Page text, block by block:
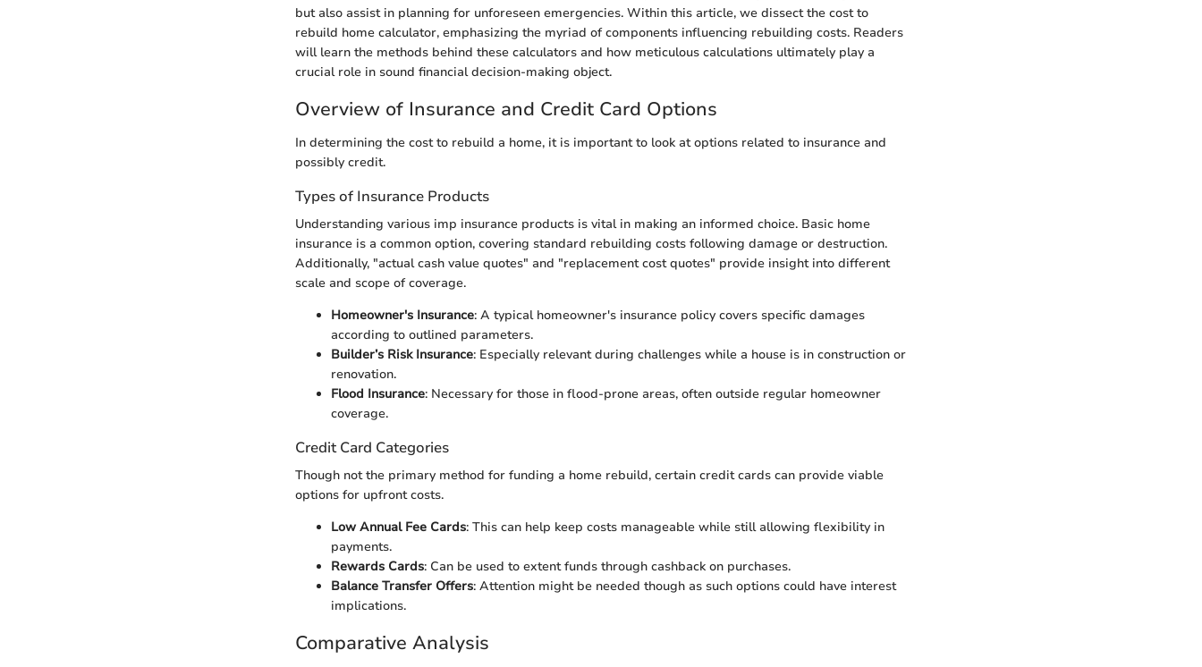
but also assist in planning for unforeseen emergencies. Within this article, we dissect the cost to
rebuild home calculator, emphasizing the myriad of components influencing rebuilding costs. Readers
will learn the methods behind these calculators and how meticulous calculations ultimately play a
crucial role in sound financial decision-making object.
Overview of Insurance and Credit Card Options
In determining the cost to rebuild a home, it is important to look at options related to insurance and
possibly credit.
Types of Insurance Products
Understanding various imp insurance products is vital in making an informed choice. Basic home
insurance is a common option, covering standard rebuilding costs following damage or destruction.
Additionally, "actual cash value quotes" and "replacement cost quotes" provide insight into different
scale and scope of coverage.
Homeowner's Insurance: A typical homeowner's insurance policy covers specific damages
according to outlined parameters.
Builder’s Risk Insurance: Especially relevant during challenges while a house is in construction or
renovation.
Flood Insurance: Necessary for those in flood-prone areas, often outside regular homeowner
coverage.
Credit Card Categories
Though not the primary method for funding a home rebuild, certain credit cards can provide viable
options for upfront costs.
Low Annual Fee Cards: This can help keep costs manageable while still allowing flexibility in
payments.
Rewards Cards: Can be used to extent funds through cashback on purchases.
Balance Transfer Offers: Attention might be needed though as such options could have interest
implications.
Comparative Analysis